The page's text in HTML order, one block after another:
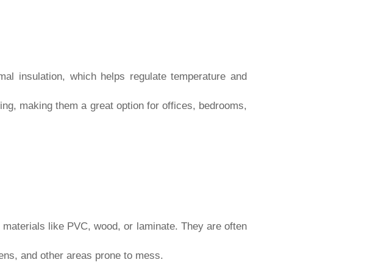
insulation, which helps regulate temperature and
making them a great option for offices, bedrooms,
like PVC, wood, or laminate. They are often
and other areas prone to mess.